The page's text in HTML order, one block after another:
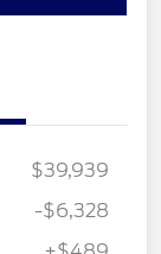
$39,939
-$6,328